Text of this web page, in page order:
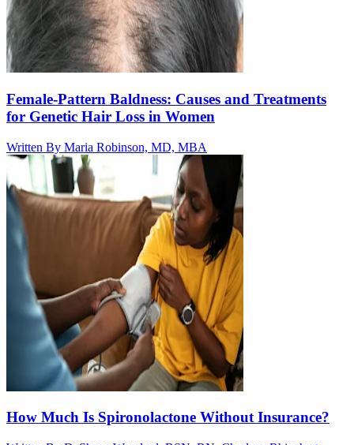
Female-Pattern Baldness: Causes and Treatments
for Genetic Hair Loss in Women
Written By Maria Robinson, MD, MBA
How Much Is Spironolactone Without Insurance?